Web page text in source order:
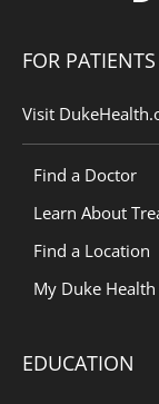
FOR PATIENTS
Visit
Find a Doctor
Learn About
Find a Location
My Duke
EDUCATION